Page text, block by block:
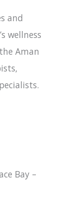
and
wellness
Aman